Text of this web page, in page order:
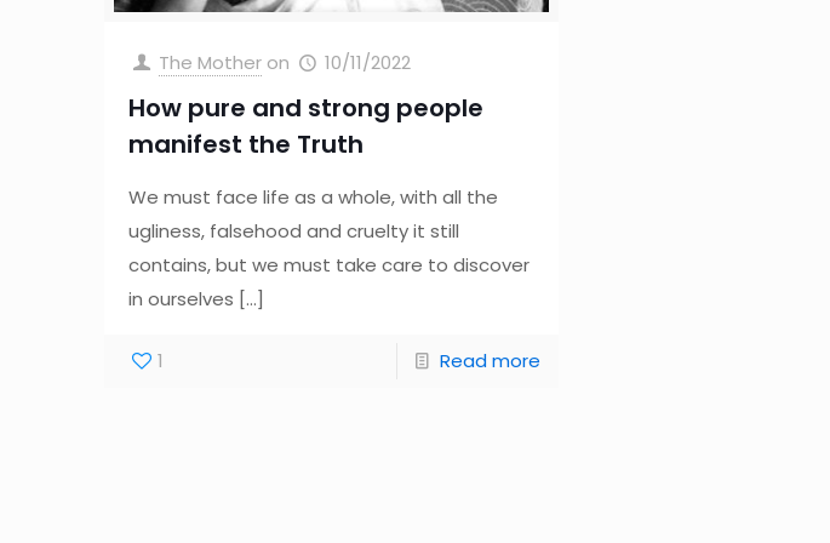
The Mother on 10/11/2022
How pure and strong people
manifest the Truth
We must face life as a whole, with all the
ugliness, falsehood and cruelty it still
contains, but we must take care to discover
in ourselves […]
1 Read more